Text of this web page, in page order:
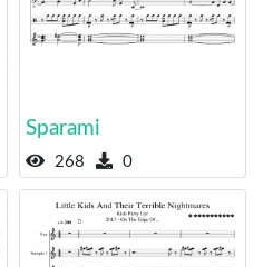
Sparami
268 0